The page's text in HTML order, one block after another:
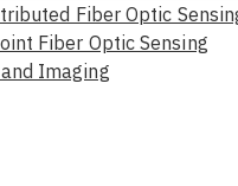
Fiber Optic
Fiber Optic Sensing
Imaging